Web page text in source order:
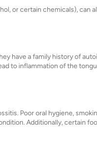
or certain chemicals), can
have a family history of
to inflammation of the
Poor oral hygiene,
Additionally, certain